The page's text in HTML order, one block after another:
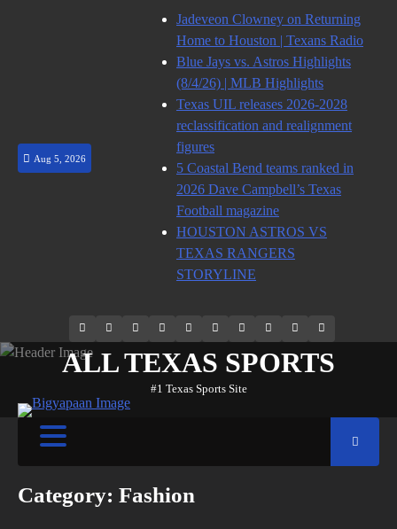
Aug 5, 2026
Jadeveon Clowney on Returning
Home to Houston | Texans Radio
Blue Jays vs. Astros Highlights
(8/4/26) | MLB Highlights
Texas UIL releases 2026-2028
reclassification and realignment
figures
5 Coastal Bend teams ranked in
2026 Dave Campbell’s Texas
Football magazine
HOUSTON ASTROS VS
TEXAS RANGERS
STORYLINE
69.1k
Followers
Soundcloud
248.1k
Followers
134k
Followers
155k
Suscribers
Weibo Flickr
ALL TEXAS SPORTS
#1 Texas Sports Site
Category: Fashion